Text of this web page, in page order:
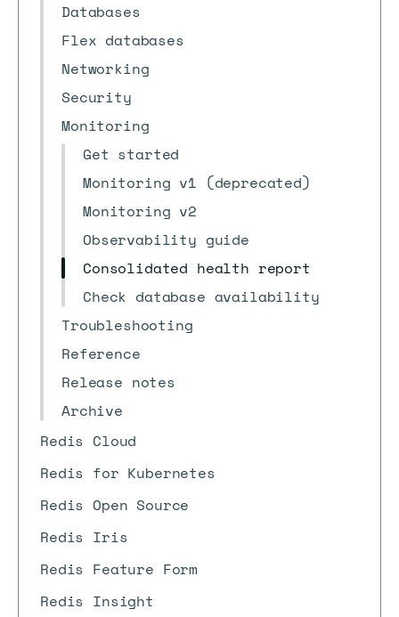
Databases
Flex databases
Networking
Security
Monitoring
Get started
Monitoring v1 (deprecated)
Monitoring v2
Observability guide
Consolidated health report
Check database availability
Troubleshooting
Reference
Release notes
Archive
Redis Cloud
Redis for Kubernetes
Redis Open Source
Redis Iris
Redis Feature Form
Redis Insight